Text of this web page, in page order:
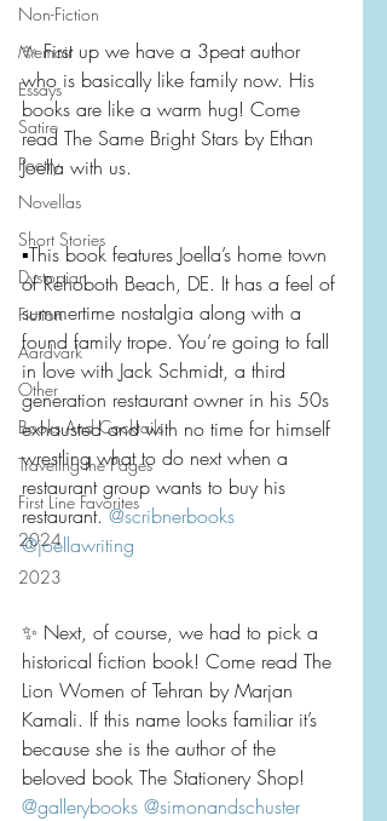
Non-Fiction
Memoir
Essays
Satire
Poetry
Novellas
Short Stories
Dystopian
Fiction
Aardvark
Other
Books And Cocktails
Traveling the Pages
First Line Favorites
2024
2023
✨ First up we have a 3peat author
who is basically like family now. His
books are like a warm hug! Come
read The Same Bright Stars by Ethan
Joella with us.
▪️This book features Joella’s home town
of Rehoboth Beach, DE. It has a feel of
summertime nostalgia along with a
found family trope. You’re going to fall
in love with Jack Schmidt, a third
generation restaurant owner in his 50s
exhausted and with no time for himself
wrestling what to do next when a
restaurant group wants to buy his
restaurant. @scribnerbooks
@joellawriting
✨ Next, of course, we had to pick a
historical fiction book! Come read The
Lion Women of Tehran by Marjan
Kamali. If this name looks familiar it’s
because she is the author of the
beloved book The Stationery Shop!
@gallerybooks @simonandschuster